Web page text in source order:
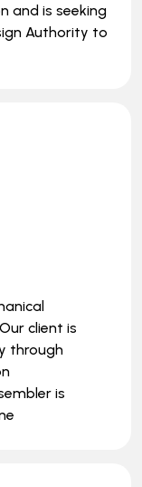
and is seeking
Authority to
client is
through
is